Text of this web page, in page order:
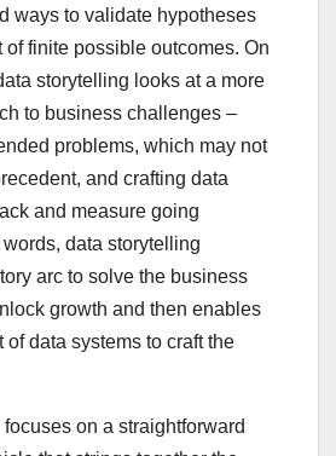
ways to validate hypotheses
of finite possible outcomes. On
storytelling looks at a more
to business challenges –
problems, which may not
and crafting data
and measure going
data storytelling
arc to solve the business
growth and then enables
of data systems to craft the
on a straightforward